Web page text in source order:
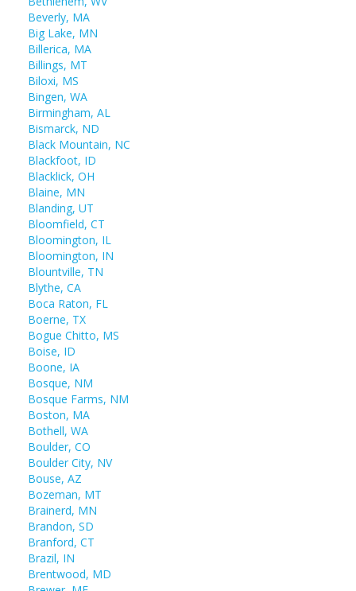
Beverly, MA
Big Lake, MN
Billerica, MA
Billings, MT
Biloxi, MS
Bingen, WA
Birmingham, AL
Bismarck, ND
Black Mountain, NC
Blackfoot, ID
Blacklick, OH
Blaine, MN
Blanding, UT
Bloomfield, CT
Bloomington, IL
Bloomington, IN
Blountville, TN
Blythe, CA
Boca Raton, FL
Boerne, TX
Bogue Chitto, MS
Boise, ID
Boone, IA
Bosque, NM
Bosque Farms, NM
Boston, MA
Bothell, WA
Boulder, CO
Boulder City, NV
Bouse, AZ
Bozeman, MT
Brainerd, MN
Brandon, SD
Branford, CT
Brazil, IN
Brentwood, MD